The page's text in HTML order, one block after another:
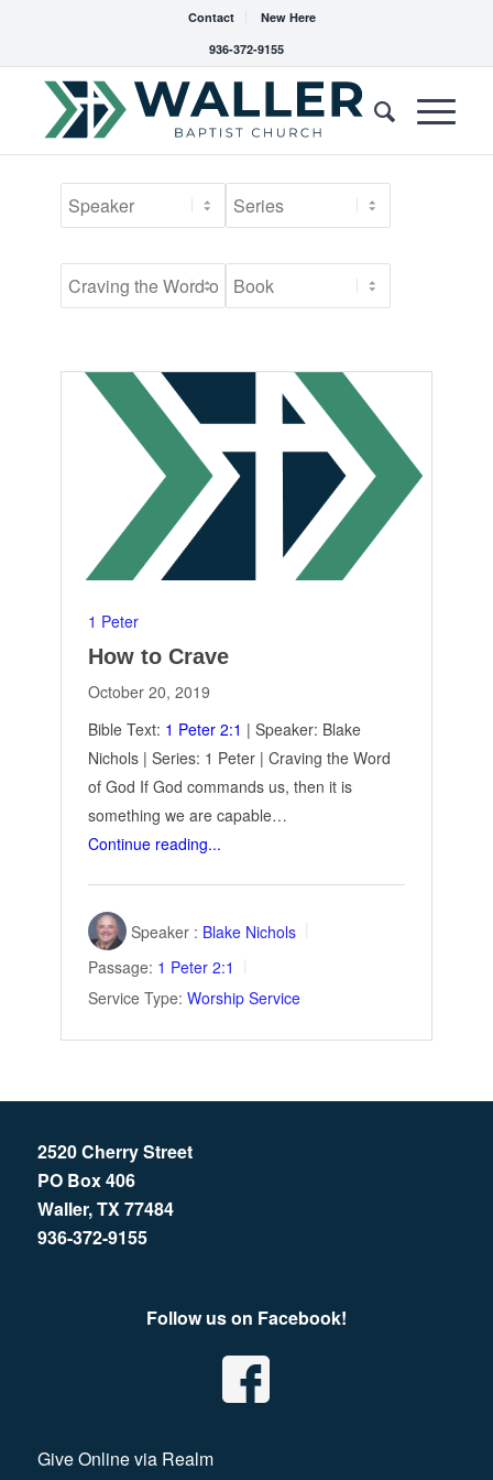
Contact
New Here
936-372-9155
1 Peter
How to Crave
October 20, 2019
Bible Text: 1 Peter 2:1 | Speaker: Blake
Nichols | Series: 1 Peter | Craving the Word
of God If God commands us, then it is
something we are capable…
Continue reading...
Speaker : Blake Nichols
Passage: 1 Peter 2:1
Service Type: Worship Service
2520 Cherry Street
PO Box 406
Waller, TX 77484
936-372-9155
Follow us on Facebook!
Give Online via Realm